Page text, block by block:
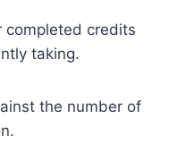
completed credits
taking.
the number of